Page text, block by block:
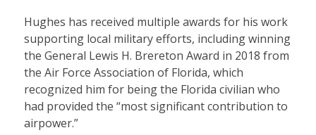
Hughes has received multiple awards for his work
supporting local military efforts, including winning
the General Lewis H. Brereton Award in 2018 from
the Air Force Association of Florida, which
recognized him for being the Florida civilian who
had provided the “most significant contribution to
airpower.”